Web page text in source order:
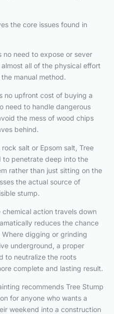
the core issues found in
no need to expose or sever
all of the physical effort
manual method.
no upfront cost of buying a
need to handle dangerous
the mess of wood chips
behind.
salt or Epsom salt, Tree
to penetrate deep into the
rather than just sitting on the
the actual source of
stump.
action travels down
reduces the chance
digging or grinding
underground, a proper
to neutralize the roots
complete and lasting result.
recommends Tree Stump
for anyone who wants a
weekend into a construction